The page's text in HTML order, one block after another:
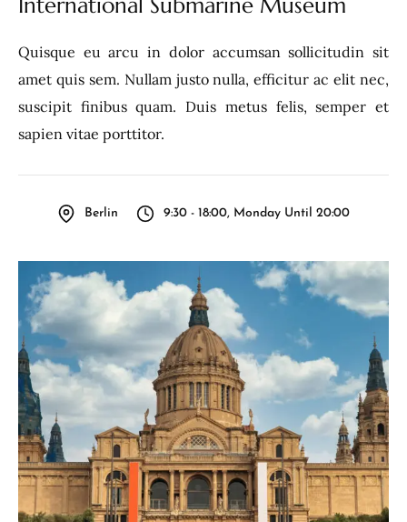
Quisque eu arcu in dolor accumsan sollicitudin sit
amet quis sem. Nullam justo nulla, efficitur ac elit nec,
suscipit finibus quam. Duis metus felis, semper et
sapien vitae porttitor.
Berlin 9:30 - 18:00, Monday Until 20:00